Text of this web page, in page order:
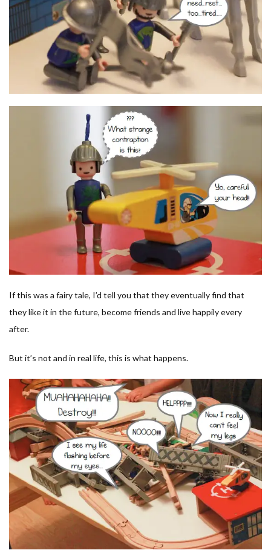
If this was a fairy tale, I’d tell you that they eventually find that
they like it in the future, become friends and live happily every
after.
But it’s not and in real life, this is what happens.